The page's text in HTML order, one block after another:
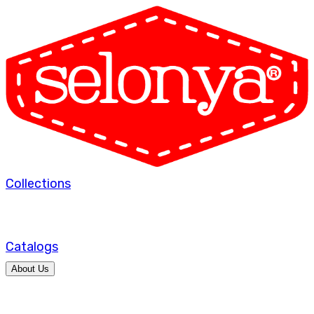
Collections
Catalogs
About Us